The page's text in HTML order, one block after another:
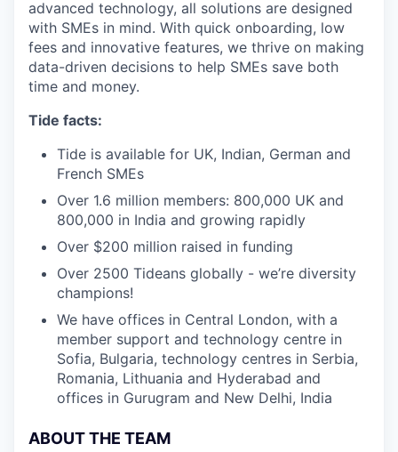
advanced technology, all solutions are designed
with SMEs in mind. With quick onboarding, low
fees and innovative features, we thrive on making
data-driven decisions to help SMEs save both
time and money.
Tide facts:
Tide is available for UK, Indian, German and
French SMEs
Over 1.6 million members: 800,000 UK and
800,000 in India and growing rapidly
Over $200 million raised in funding
Over 2500 Tideans globally - we’re diversity
champions!
We have offices in Central London, with a
member support and technology centre in
Sofia, Bulgaria, technology centres in Serbia,
Romania, Lithuania and Hyderabad and
offices in Gurugram and New Delhi, India
ABOUT THE TEAM